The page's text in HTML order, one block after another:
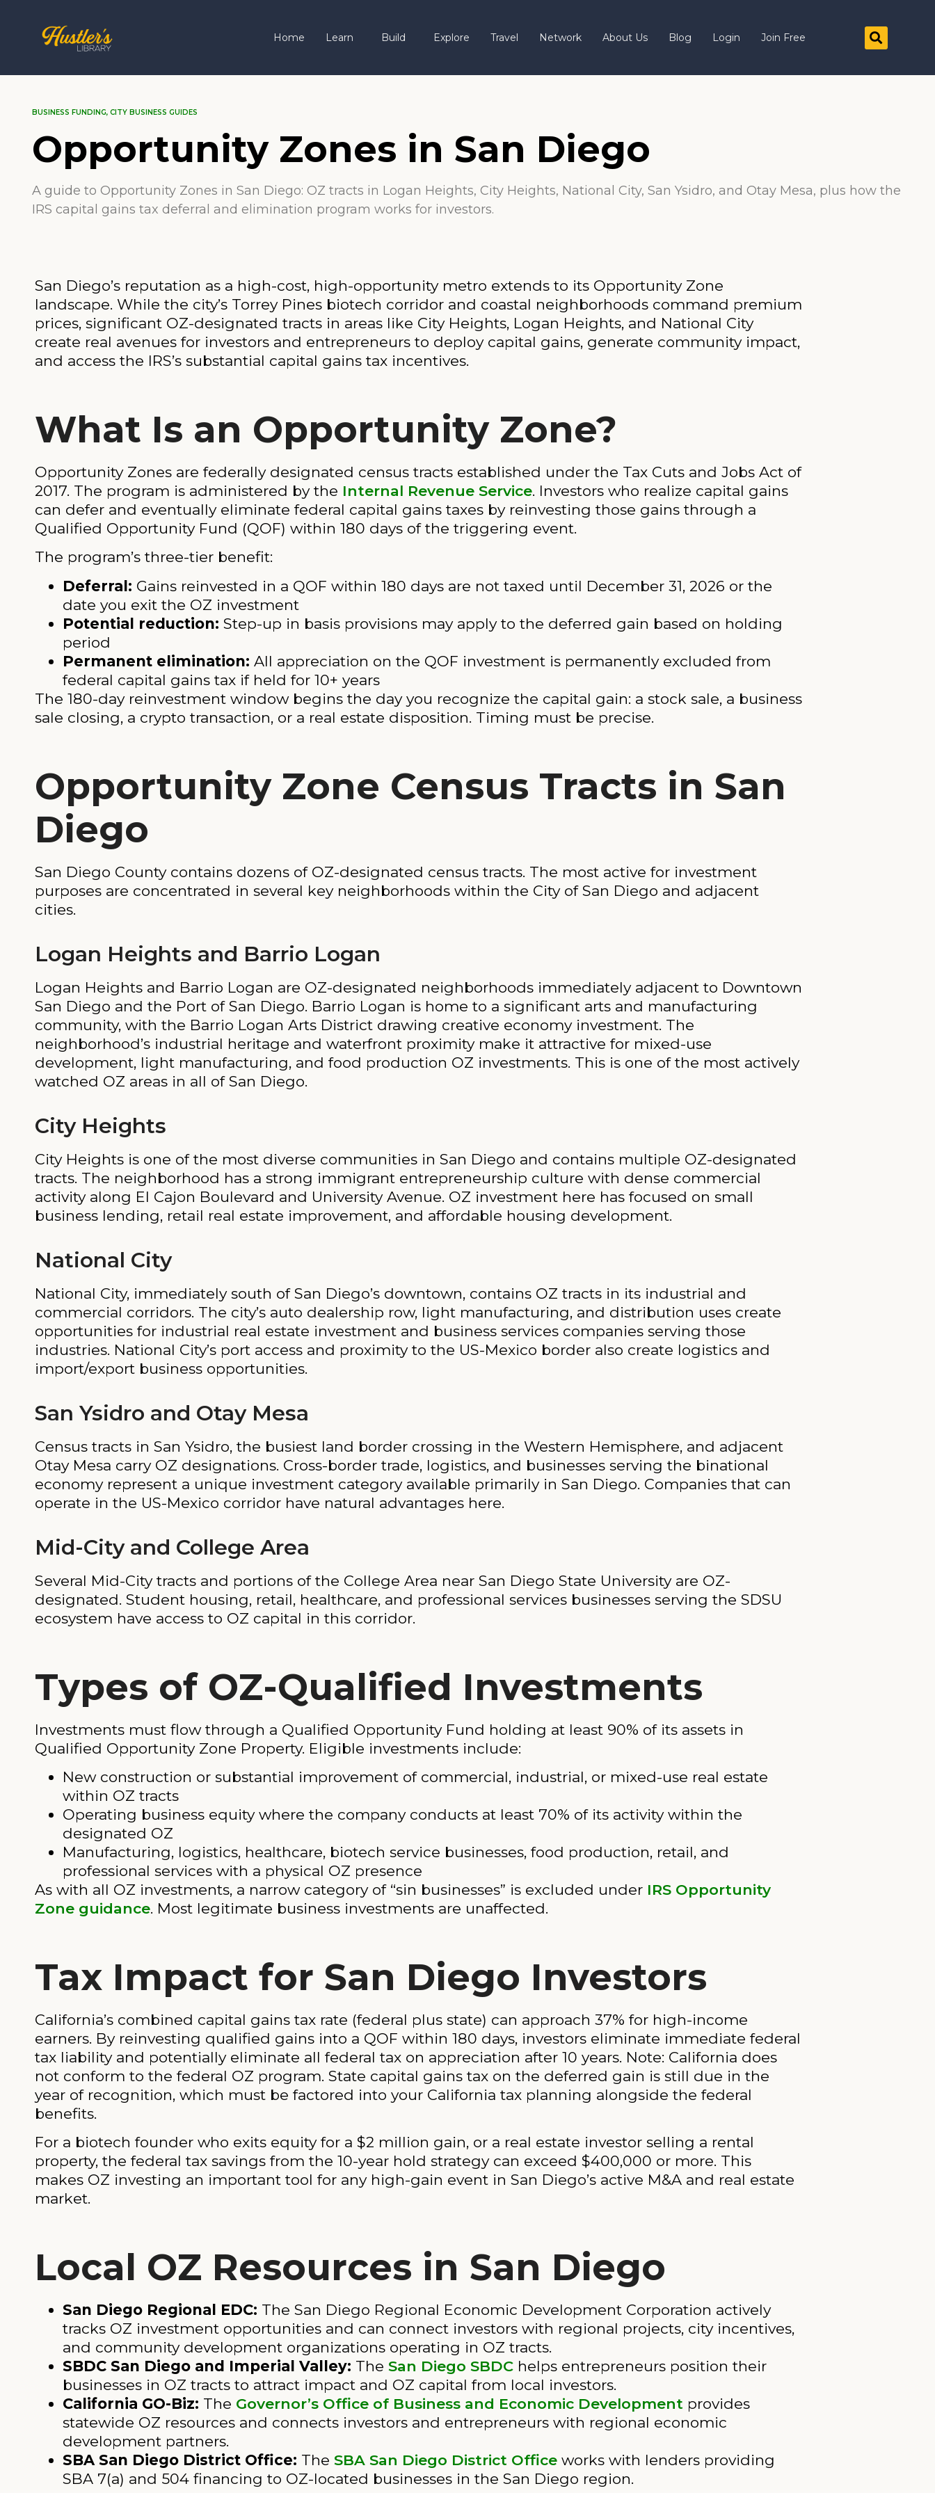
Home Learn Build Explore Travel Network About Us Blog Login Join Free
BUSINESS FUNDING, CITY BUSINESS GUIDES
Opportunity Zones in San Diego
A guide to Opportunity Zones in San Diego: OZ tracts in Logan Heights, City Heights, National City, San Ysidro, and Otay Mesa, plus how the
IRS capital gains tax deferral and elimination program works for investors.
San Diego’s reputation as a high-cost, high-opportunity metro extends to its Opportunity Zone
landscape. While the city’s Torrey Pines biotech corridor and coastal neighborhoods command premium
prices, significant OZ-designated tracts in areas like City Heights, Logan Heights, and National City
create real avenues for investors and entrepreneurs to deploy capital gains, generate community impact,
and access the IRS’s substantial capital gains tax incentives.
What Is an Opportunity Zone?
Opportunity Zones are federally designated census tracts established under the Tax Cuts and Jobs Act of
2017. The program is administered by the Internal Revenue Service. Investors who realize capital gains
can defer and eventually eliminate federal capital gains taxes by reinvesting those gains through a
Qualified Opportunity Fund (QOF) within 180 days of the triggering event.
The program’s three-tier benefit:
Deferral: Gains reinvested in a QOF within 180 days are not taxed until December 31, 2026 or the
date you exit the OZ investment
Potential reduction: Step-up in basis provisions may apply to the deferred gain based on holding
period
Permanent elimination: All appreciation on the QOF investment is permanently excluded from
federal capital gains tax if held for 10+ years
The 180-day reinvestment window begins the day you recognize the capital gain: a stock sale, a business
sale closing, a crypto transaction, or a real estate disposition. Timing must be precise.
Opportunity Zone Census Tracts in San
Diego
San Diego County contains dozens of OZ-designated census tracts. The most active for investment
purposes are concentrated in several key neighborhoods within the City of San Diego and adjacent
cities.
Logan Heights and Barrio Logan
Logan Heights and Barrio Logan are OZ-designated neighborhoods immediately adjacent to Downtown
San Diego and the Port of San Diego. Barrio Logan is home to a significant arts and manufacturing
community, with the Barrio Logan Arts District drawing creative economy investment. The
neighborhood’s industrial heritage and waterfront proximity make it attractive for mixed-use
development, light manufacturing, and food production OZ investments. This is one of the most actively
watched OZ areas in all of San Diego.
City Heights
City Heights is one of the most diverse communities in San Diego and contains multiple OZ-designated
tracts. The neighborhood has a strong immigrant entrepreneurship culture with dense commercial
activity along El Cajon Boulevard and University Avenue. OZ investment here has focused on small
business lending, retail real estate improvement, and affordable housing development.
National City
National City, immediately south of San Diego’s downtown, contains OZ tracts in its industrial and
commercial corridors. The city’s auto dealership row, light manufacturing, and distribution uses create
opportunities for industrial real estate investment and business services companies serving those
industries. National City’s port access and proximity to the US-Mexico border also create logistics and
import/export business opportunities.
San Ysidro and Otay Mesa
Census tracts in San Ysidro, the busiest land border crossing in the Western Hemisphere, and adjacent
Otay Mesa carry OZ designations. Cross-border trade, logistics, and businesses serving the binational
economy represent a unique investment category available primarily in San Diego. Companies that can
operate in the US-Mexico corridor have natural advantages here.
Mid-City and College Area
Several Mid-City tracts and portions of the College Area near San Diego State University are OZ-
designated. Student housing, retail, healthcare, and professional services businesses serving the SDSU
ecosystem have access to OZ capital in this corridor.
Types of OZ-Qualified Investments
Investments must flow through a Qualified Opportunity Fund holding at least 90% of its assets in
Qualified Opportunity Zone Property. Eligible investments include:
New construction or substantial improvement of commercial, industrial, or mixed-use real estate
within OZ tracts
Operating business equity where the company conducts at least 70% of its activity within the
designated OZ
Manufacturing, logistics, healthcare, biotech service businesses, food production, retail, and
professional services with a physical OZ presence
As with all OZ investments, a narrow category of “sin businesses” is excluded under IRS Opportunity
Zone guidance. Most legitimate business investments are unaffected.
Tax Impact for San Diego Investors
California’s combined capital gains tax rate (federal plus state) can approach 37% for high-income
earners. By reinvesting qualified gains into a QOF within 180 days, investors eliminate immediate federal
tax liability and potentially eliminate all federal tax on appreciation after 10 years. Note: California does
not conform to the federal OZ program. State capital gains tax on the deferred gain is still due in the
year of recognition, which must be factored into your California tax planning alongside the federal
benefits.
For a biotech founder who exits equity for a $2 million gain, or a real estate investor selling a rental
property, the federal tax savings from the 10-year hold strategy can exceed $400,000 or more. This
makes OZ investing an important tool for any high-gain event in San Diego’s active M&A and real estate
market.
Local OZ Resources in San Diego
San Diego Regional EDC: The San Diego Regional Economic Development Corporation actively
tracks OZ investment opportunities and can connect investors with regional projects, city incentives,
and community development organizations operating in OZ tracts.
SBDC San Diego and Imperial Valley: The San Diego SBDC helps entrepreneurs position their
businesses in OZ tracts to attract impact and OZ capital from local investors.
California GO-Biz: The Governor’s Office of Business and Economic Development provides
statewide OZ resources and connects investors and entrepreneurs with regional economic
development partners.
SBA San Diego District Office: The SBA San Diego District Office works with lenders providing
SBA 7(a) and 504 financing to OZ-located businesses in the San Diego region.